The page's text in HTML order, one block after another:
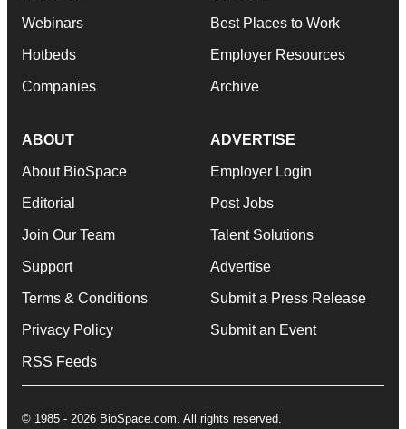
Webinars
Hotbeds
Companies
Best Places to Work
Employer Resources
Archive
ABOUT
About BioSpace
Editorial
Join Our Team
Support
Terms & Conditions
Privacy Policy
RSS Feeds
ADVERTISE
Employer Login
Post Jobs
Talent Solutions
Advertise
Submit a Press Release
Submit an Event
© 1985 - 2026 BioSpace.com. All rights reserved.